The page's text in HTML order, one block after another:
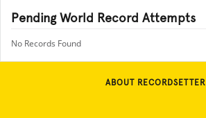
Pending World Record Attempts
No Records Found
ABOUT RECORDSETTER